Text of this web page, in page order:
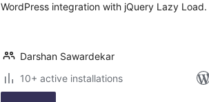
WordPress integration with jQuery Lazy Load.
Darshan Sawardekar
10+ active installations